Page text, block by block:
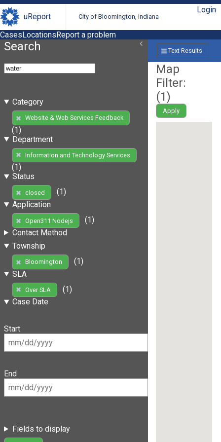
uReport City of Bloomington, Indiana
Login
CasesLocationsReport a problem
Search
Category
Website & Web Services Feedback
(1)
Department
Information and Technology Services
(1)
Status
closed
(1)
Application
Open311 Nodejs
(1)
Contact Method
Township
Bloomington
(1)
SLA
Over SLA
(1)
Case Date
Start
End
Fields to display
Text Results
Map
Filter:
(1)
Apply